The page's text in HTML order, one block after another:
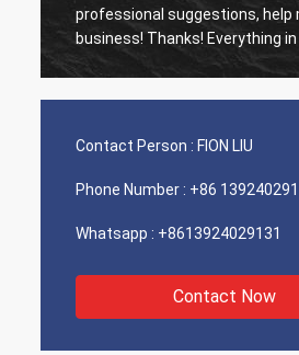
professional suggestions, help
business! Thanks! Everything in the best
order, the goods of good quality,
More
Contact Person : FION LIU
Phone Number : +86
Whatsapp : +8613924029131
Contact Now